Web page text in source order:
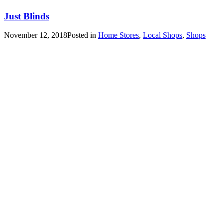
Just Blinds
November 12, 2018Posted in Home Stores, Local Shops, Shops